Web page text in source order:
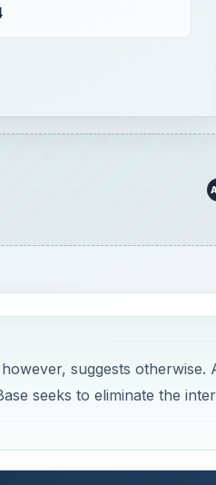
suggests
seeks to eliminate the